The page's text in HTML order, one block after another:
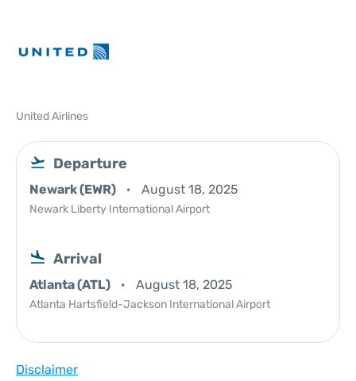
United Airlines
Departure
Newark (EWR) August 18, 2025
Newark Liberty International Airport
Arrival
Atlanta (ATL) August 18, 2025
Atlanta Hartsfield-Jackson International Airport
Disclaimer